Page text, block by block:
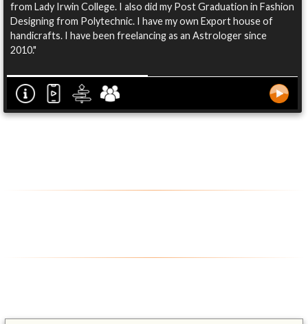
from Lady Irwin College. I also did my Post Graduation in Fashion
Designing from Polytechnic. I have my own Export house of
handicrafts. I have been freelancing as an Astrologer since
2010."